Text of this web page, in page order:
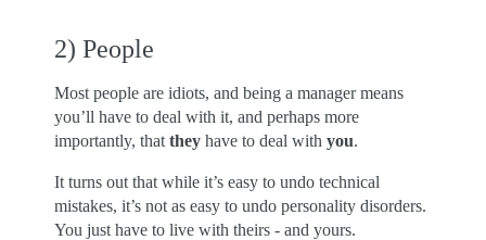
2) People
Most people are idiots, and being a manager means
you’ll have to deal with it, and perhaps more
importantly, that they have to deal with you.
It turns out that while it’s easy to undo technical
mistakes, it’s not as easy to undo personality disorders.
You just have to live with theirs - and yours.